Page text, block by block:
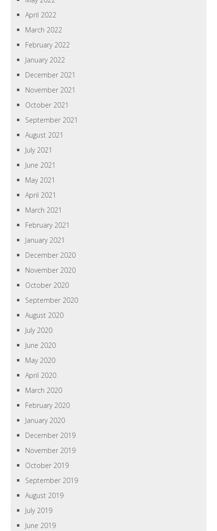
April 2022
March 2022
February 2022
January 2022
December 2021
November 2021
October 2021
September 2021
August 2021
July 2021
June 2021
May 2021
April 2021
March 2021
February 2021
January 2021
December 2020
November 2020
October 2020
September 2020
August 2020
July 2020
June 2020
May 2020
April 2020
March 2020
February 2020
January 2020
December 2019
November 2019
October 2019
September 2019
August 2019
July 2019
June 2019